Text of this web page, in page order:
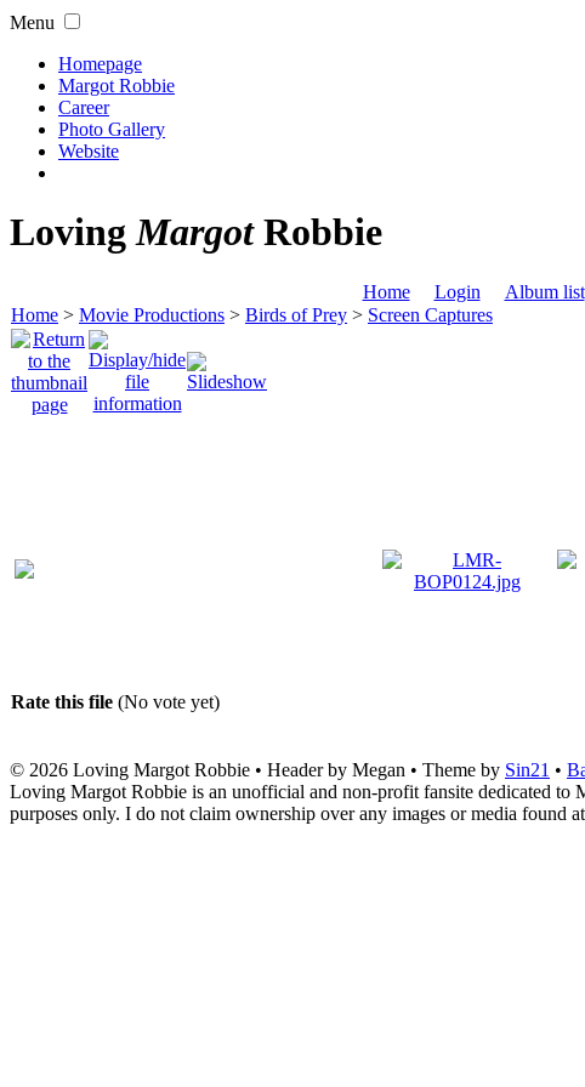
Menu
Homepage
Margot Robbie
Career
Photo Gallery
Website
LovingMargotRobbie
Home Login Album list
Home > Movie Productions > Birds of Prey > Screen Captures
Rate this file (No vote yet)
© 2026 Loving Margot Robbie • Header by Megan • Theme by Sin21 •
Loving Margot Robbie is an unofficial and non-profit fansite dedicated to
purposes only. I do not claim ownership over any images or media found